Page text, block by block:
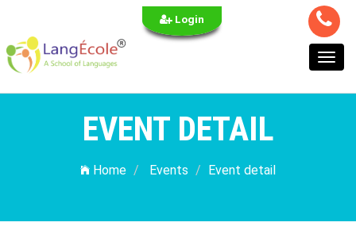
Login
EVENT DETAIL
Home Events Event detail